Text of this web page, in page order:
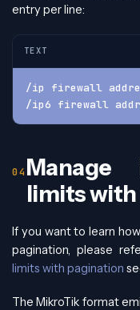
entry per line:
TEXT
/ip firewall
/ip6 firewall
Manage
limits
If you want to learn
pagination, please
limits with pagination
The MikroTik format